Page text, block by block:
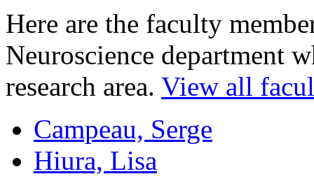
Here are the faculty
Neuroscience department
research area. View all
Campeau, Serge
Hiura, Lisa